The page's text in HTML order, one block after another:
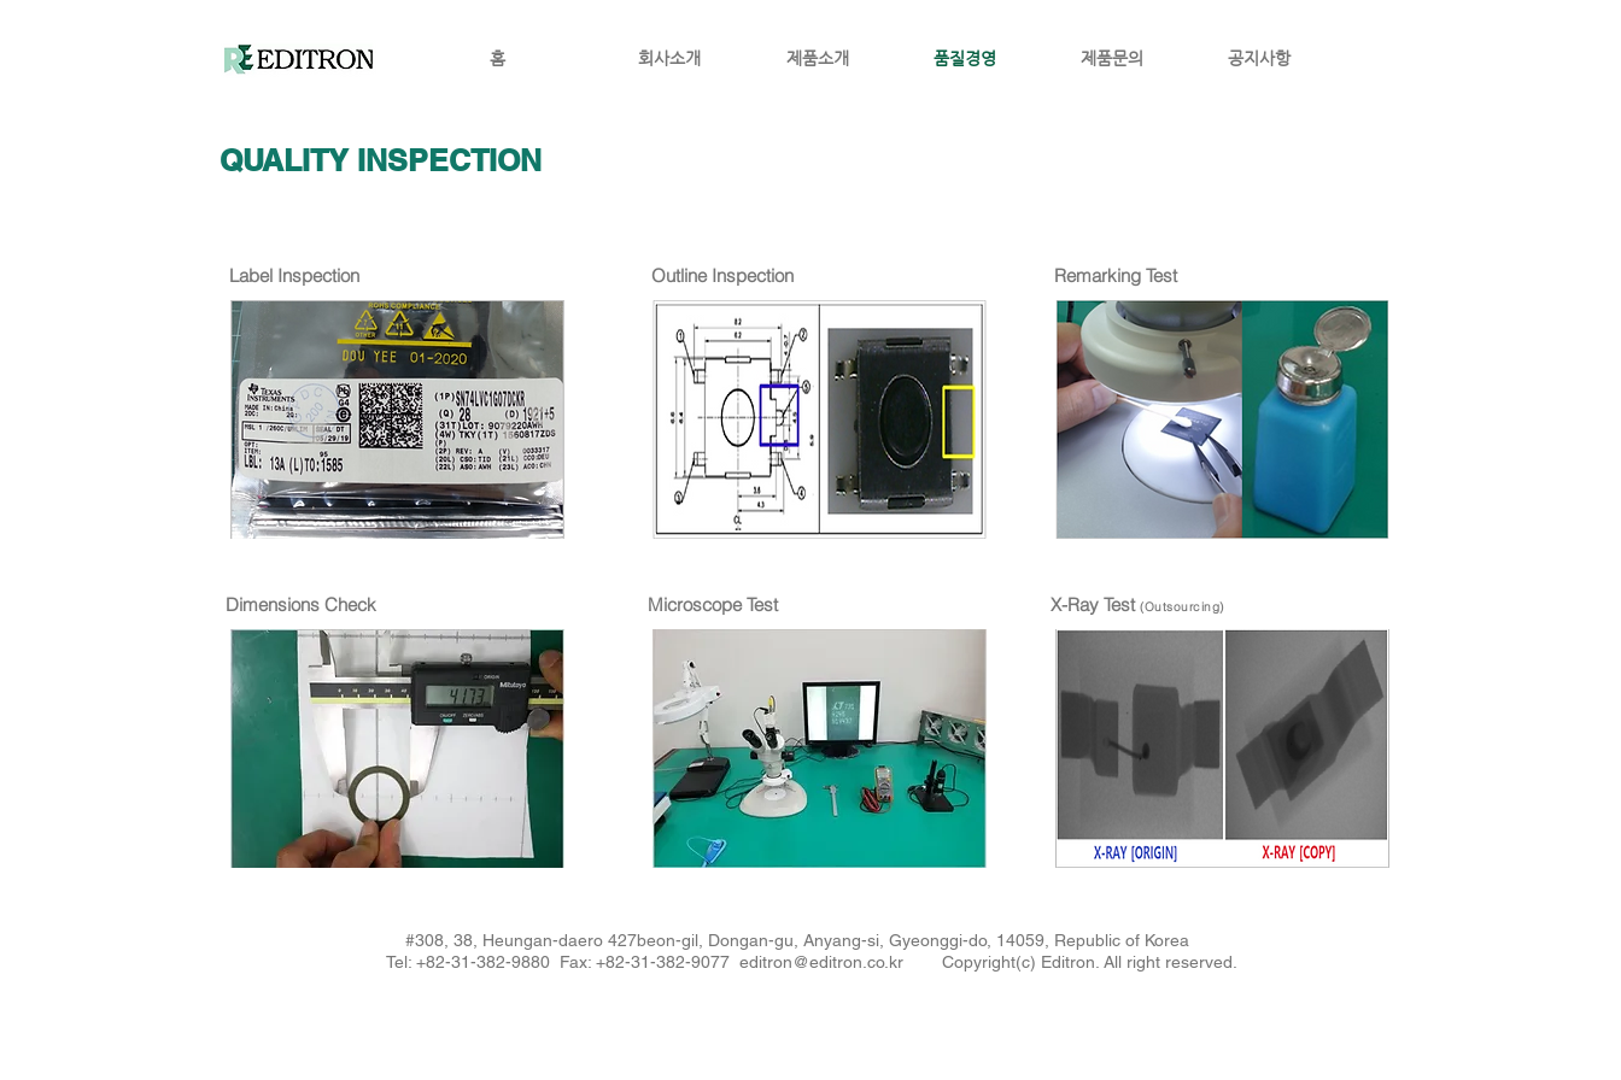
홈 회사소개 제품소개 품질경영 제품문의 공지사항
QUALITY INSPECTION
Label Inspection Outline Inspection Remarking Test
Dimensions Check Microscope Test X-Ray Test (Outsourcing)
#308, 38, Heungan-daero 427beon-gil, Dongan-gu, Anyang-si, Gyeonggi-do, 14059, Republic of Korea
Tel: +82-31-382-9880 Fax: +82-31-382-9077 editron@editron.co.kr Copyright(c) Editron. All right reserved.